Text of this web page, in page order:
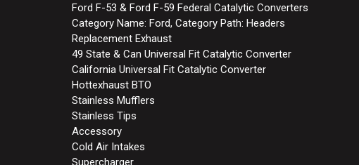
Ford F-53 & Ford F-59 Federal Catalytic Converters
Category Name: Ford, Category Path: Headers
Replacement Exhaust
49 State & Can Universal Fit Catalytic Converter
California Universal Fit Catalytic Converter
Hottexhaust BTO
Stainless Mufflers
Stainless Tips
Accessory
Cold Air Intakes
Supercharger